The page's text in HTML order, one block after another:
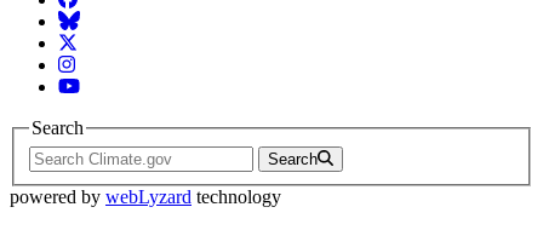
BlueSky
Twitter
Instagram
YouTube
Search
Search
powered by webLyzard technology